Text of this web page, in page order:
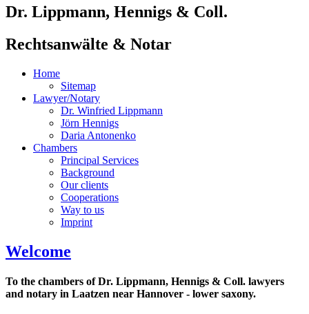
Dr. Lippmann, Hennigs & Coll.
Rechtsanwälte & Notar
Home
Sitemap
Lawyer/Notary
Dr. Winfried Lippmann
Jörn Hennigs
Daria Antonenko
Chambers
Principal Services
Background
Our clients
Cooperations
Way to us
Imprint
Welcome
To the chambers of Dr. Lippmann, Hennigs & Coll. lawyers
and notary in Laatzen near Hannover - lower saxony.